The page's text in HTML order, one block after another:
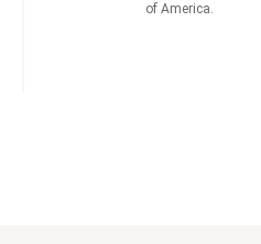
of America.